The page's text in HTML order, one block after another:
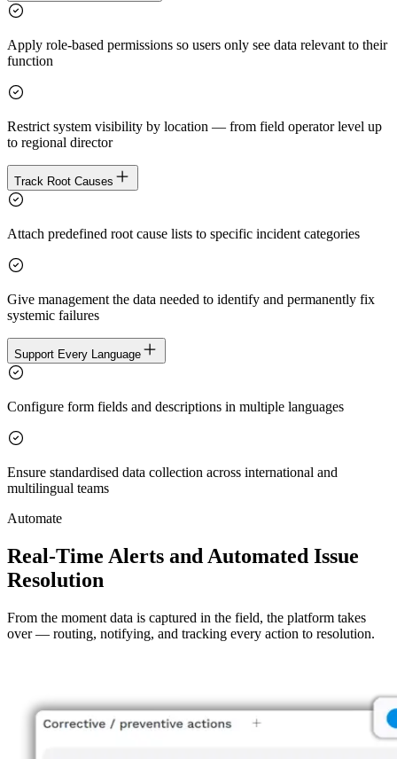
Apply role-based permissions so users only see data relevant to their
function
Restrict system visibility by location — from field operator level up
to regional director
Track Root Causes
Attach predefined root cause lists to specific incident categories
Give management the data needed to identify and permanently fix
systemic failures
Support Every Language
Configure form fields and descriptions in multiple languages
Ensure standardised data collection across international and
multilingual teams
Automate
Real-Time Alerts and Automated Issue
Resolution
From the moment data is captured in the field, the platform takes
over — routing, notifying, and tracking every action to resolution.